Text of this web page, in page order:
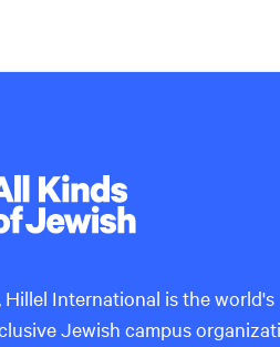
Hillel International is the world's
Jewish campus